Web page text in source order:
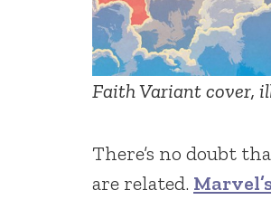
Faith Variant cover,
There’s no doubt
are related.